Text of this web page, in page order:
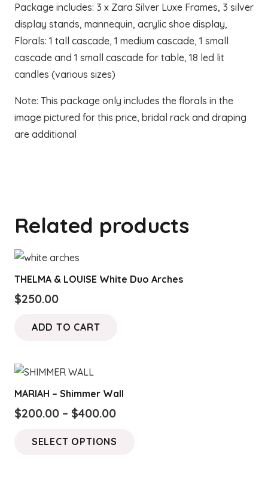
Package includes: 3 x Zara Silver Luxe Frames, 3 silver
display stands, mannequin, acrylic shoe display,
Florals: 1 tall cascade, 1 medium cascade, 1 small
cascade and 1 small cascade for table, 18 led lit
candles (various sizes)
Note: This package only includes the florals in the
image pictured for this price, bridal rack and draping
are additional
Related products
THELMA & LOUISE White Duo Arches
$250.00
ADD TO CART
MARIAH – Shimmer Wall
$200.00 – $400.00Price
$200.00
SELECT OPTIONS